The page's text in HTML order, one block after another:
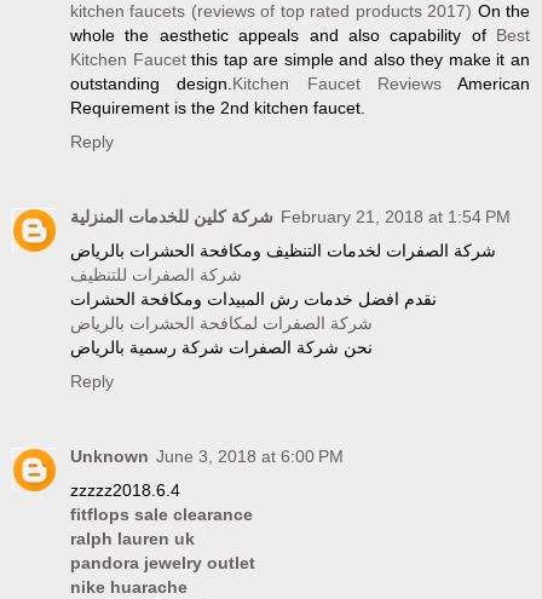
kitchen faucets (reviews of top rated products 2017) On the
whole the aesthetic appeals and also capability of Best
Kitchen Faucetthis tap are simple and also they make it an
outstanding design. Kitchen Faucet ReviewsAmerican
Requirement is the 2nd kitchen faucet.
Reply
شركة كلين للخدمات المنزلية February 21, 2018 at 1:54 PM
شركة الصفرات لخدمات التنظيف ومكافحة الحشرات بالرياض
شركة الصفرات للتنظيف
نقدم افضل خدمات رش المبيدات ومكافحة الحشرات
شركة الصفرات لمكافحة الحشرات بالرياض
نحن شركة الصفرات شركة رسمية بالرياض
Reply
Unknown June 3, 2018 at 6:00 PM
zzzzz2018.6.4
fitflops sale clearance
ralph lauren uk
pandora jewelry outlet
nike huarache